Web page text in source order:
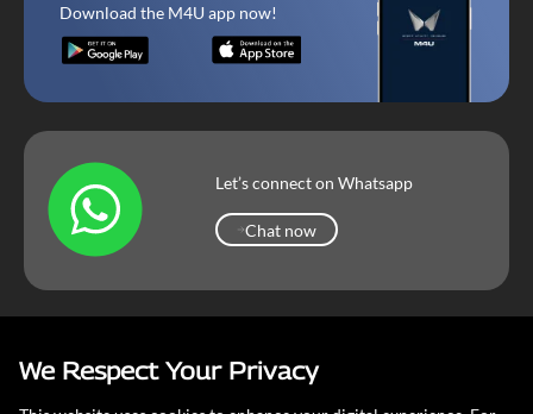
We Respect Your Privacy
Download the M4U app now!
Let’s connect on Whatsapp
Chat now
Mahindra Corporate Our Privacy Policy